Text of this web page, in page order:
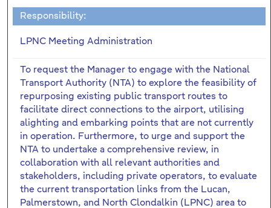
Responsibility:
LPNC Meeting Administration
To request the Manager to engage with the National
Transport Authority (NTA) to explore the feasibility of
repurposing existing public transport routes to
facilitate direct connections to the airport, utilising
alighting and embarking points that are not currently
in operation. Furthermore, to urge and support the
NTA to undertake a comprehensive review, in
collaboration with all relevant authorities and
stakeholders, including private operators, to evaluate
the current transportation links from the Lucan,
Palmerstown, and North Clondalkin (LPNC) area to